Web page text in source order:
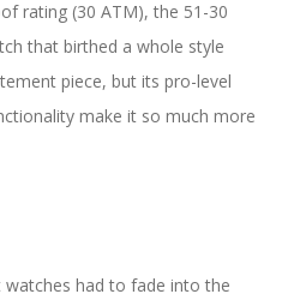
rating (30 ATM), the 51-30
that birthed a whole style
piece, but its pro-level
make it so much more
had to fade into the